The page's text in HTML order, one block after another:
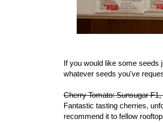
If you would like some seeds
whatever seeds you've
Cherry Tomato: Sunsugar
Fantastic tasting cherries,
recommend it to fellow